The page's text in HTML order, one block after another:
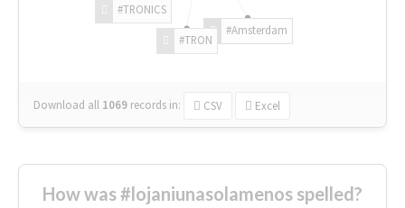
#Amsterdam
#TRON
#TRONICS
Download all 1069 records in: CSV Excel
How was #lojaniunasolamenos spelled?